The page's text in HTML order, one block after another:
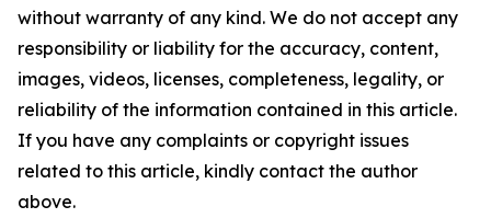
without warranty of any kind. We do not accept any
responsibility or liability for the accuracy, content,
images, videos, licenses, completeness, legality, or
reliability of the information contained in this article.
If you have any complaints or copyright issues
related to this article, kindly contact the author
above.